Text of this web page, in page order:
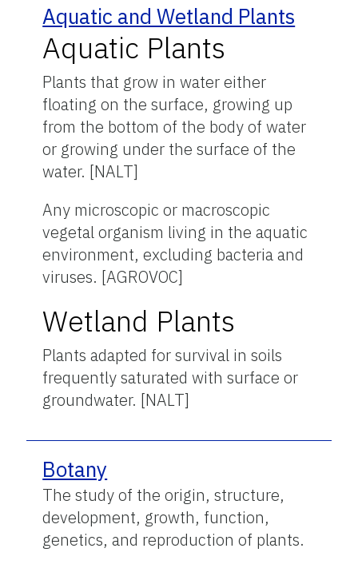
Aquatic and Wetland Plants
Aquatic Plants
Plants that grow in water either
floating on the surface, growing up
from the bottom of the body of water
or growing under the surface of the
water. [NALT]
Any microscopic or macroscopic
vegetal organism living in the aquatic
environment, excluding bacteria and
viruses. [AGROVOC]
Wetland Plants
Plants adapted for survival in soils
frequently saturated with surface or
groundwater. [NALT]
Botany
The study of the origin, structure,
development, growth, function,
genetics, and reproduction of plants.